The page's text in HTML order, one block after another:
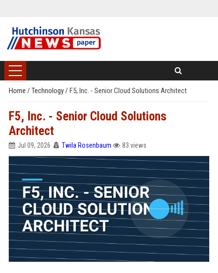
Home / Technology/ F5, Inc. - Senior Cloud Solutions Architect
F5, Inc. - Senior Cloud Solutions
Architect
Jul 09, 2026 Twila Rosenbaum 83 views